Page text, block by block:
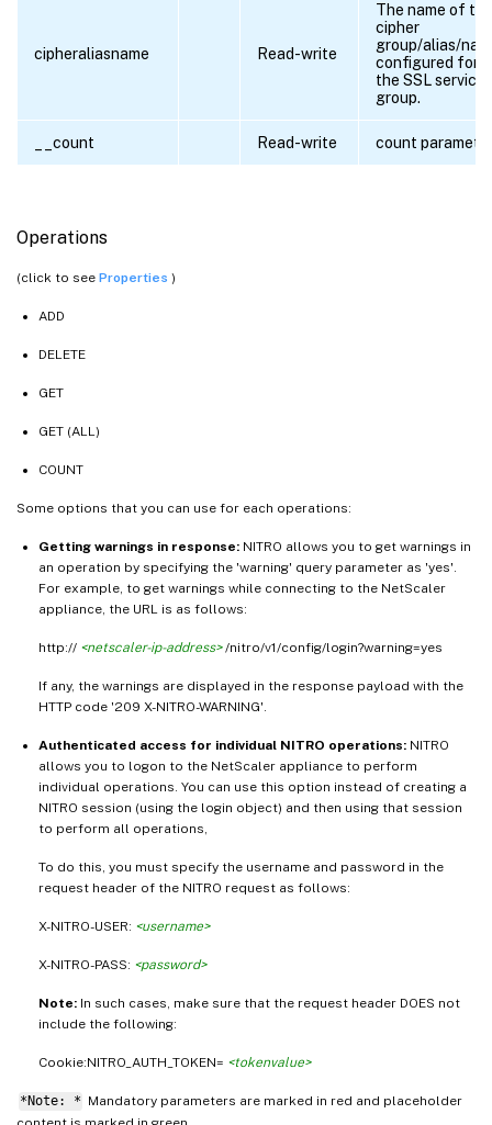
cipheraliasname Read-write
The name of the
cipher
group/alias/
configured for
the SSL service
group.
__count Read-write count
Operations
(click to see Properties )
ADD
DELETE
GET
GET (ALL)
COUNT
Some options that you can use for each operations:
Getting warnings in response: NITRO allows you to get warnings in
an operation by specifying the 'warning' query parameter as 'yes'.
For example, to get warnings while connecting to the NetScaler
appliance, the URL is as follows:
http:// <netscaler-ip-address>/nitro/v1/config/login?warning=yes
If any, the warnings are displayed in the response payload with the
HTTP code '209 X-NITRO-WARNING'.
Authenticated access for individual NITRO operations: NITRO
allows you to logon to the NetScaler appliance to perform
individual operations. You can use this option instead of creating a
NITRO session (using the login object) and then using that session
to perform all operations,
To do this, you must specify the username and password in the
request header of the NITRO request as follows:
X-NITRO-USER: <username>
X-NITRO-PASS: <password>
Note: In such cases, make sure that the request header DOES not
include the following:
Cookie:NITRO_AUTH_TOKEN= <tokenvalue>
*Note: * Mandatory parameters are marked in red and placeholder